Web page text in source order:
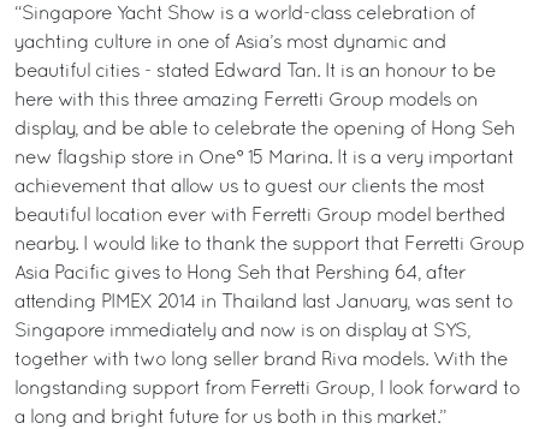
“Singapore Yacht Show is a world-class celebration of
yachting culture in one of Asia’s most dynamic and
beautiful cities - stated Edward Tan. It is an honour to be
here with this three amazing Ferretti Group models on
display, and be able to celebrate the opening of Hong Seh
new flagship store in One° 15 Marina. It is a very important
achievement that allow us to guest our clients the most
beautiful location ever with Ferretti Group model berthed
nearby. I would like to thank the support that Ferretti Group
Asia Pacific gives to Hong Seh that Pershing 64, after
attending PIMEX 2014 in Thailand last January, was sent to
Singapore immediately and now is on display at SYS,
together with two long seller brand Riva models. With the
longstanding support from Ferretti Group, I look forward to
a long and bright future for us both in this market.”